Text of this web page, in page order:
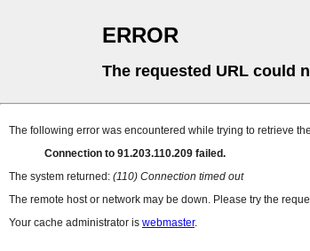
ERROR
The requested URL could
The following error was encountered while trying to retrieve
Connection to 91.203.110.209 failed.
The system returned: (110) Connection timed out
The remote host or network may be down. Please try the
Your cache administrator is webmaster.